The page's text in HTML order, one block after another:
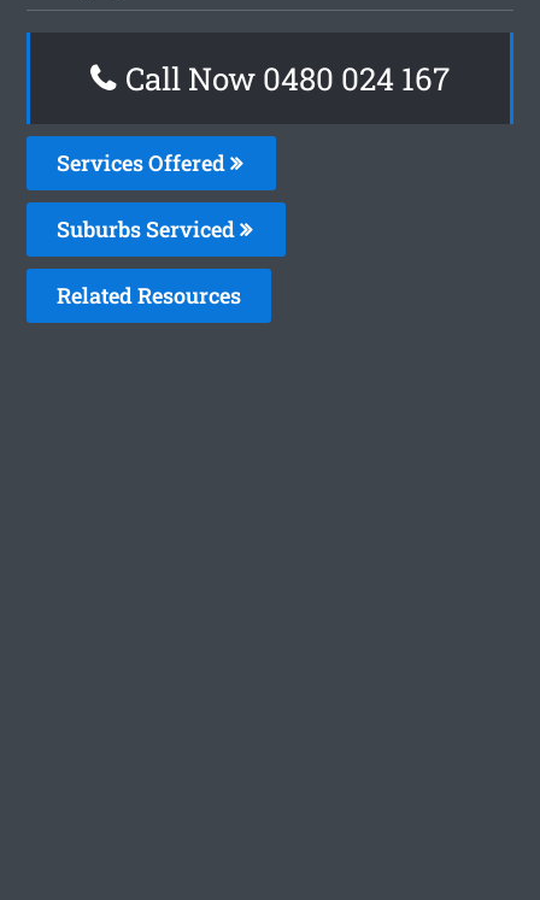
Call Now 0480 024 167
Services Offered
Suburbs Serviced
Related Resources